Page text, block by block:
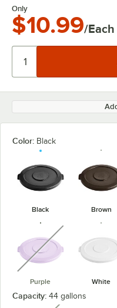
Only
$10.99/Each
Color: Black
Black Brown
Purple
unavailable
White
Capacity: 44 gallons